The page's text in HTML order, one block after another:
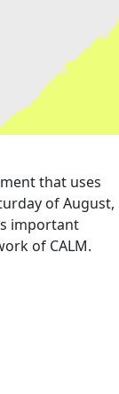
that uses
of August,
important
of CALM.